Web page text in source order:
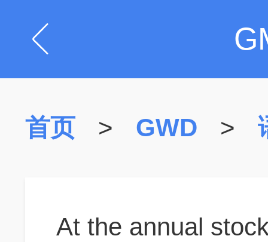
首页 > GWD >
At the annual